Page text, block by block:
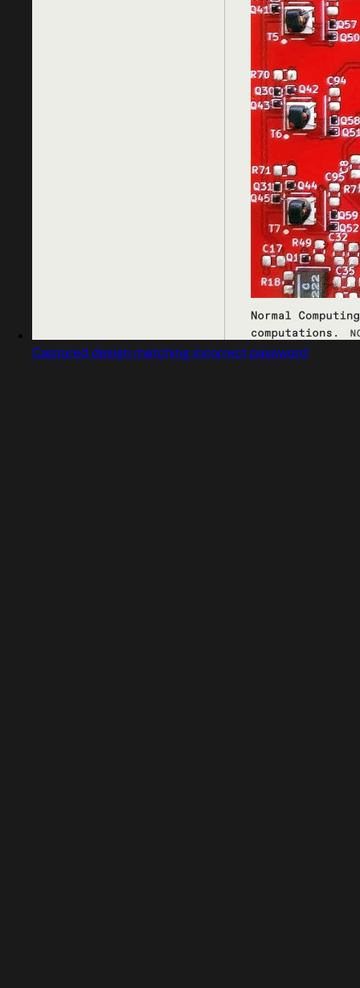
Captured design matching incorrect password